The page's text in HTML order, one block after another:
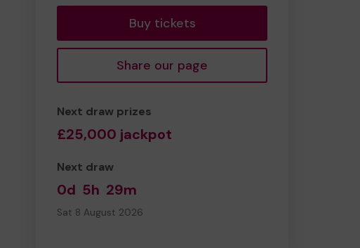
Buy tickets
Share our page
Next draw prizes
£25,000 jackpot
Next draw
0d 5h 29m
Sat 8 August 2026